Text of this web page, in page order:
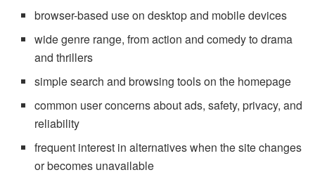
browser-based use on desktop and mobile devices
wide genre range, from action and comedy to drama
and thrillers
simple search and browsing tools on the homepage
common user concerns about ads, safety, privacy, and
reliability
frequent interest in alternatives when the site changes
or becomes unavailable